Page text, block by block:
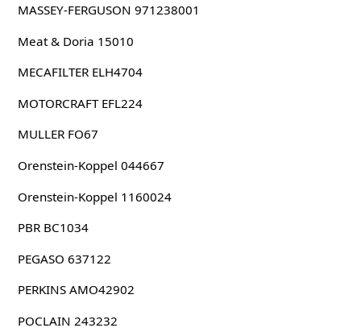
MASSEY-FERGUSON 971238001
Meat & Doria 15010
MECAFILTER ELH4704
MOTORCRAFT EFL224
MULLER FO67
Orenstein-Koppel 044667
Orenstein-Koppel 1160024
PBR BC1034
PEGASO 637122
PERKINS AMO42902
POCLAIN 243232